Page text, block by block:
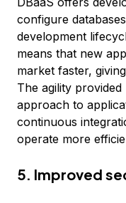
configure
development
means that new
market faster,
The agility provided
approach to
continuous
operate more
5. Improved